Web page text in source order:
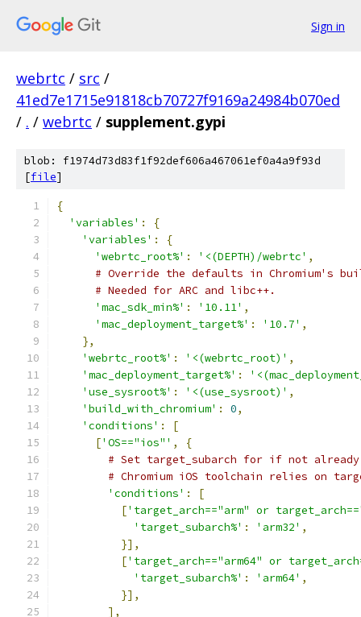
Sign in
webrtc / src /
41ed7e1715e91818cb70727f9169a24984b070ed
/ . / webrtc / supplement.gypi
blob: f1974d73d83f1f92def606a467061ef0a4a9f93d
[file]
{
'variables' :
{
'variables' :
{
'webrtc_root%' : '<(DEPTH)/webrtc' ,
# Override the defaults in Chromium's
# Needed for ARC and libc++.
'mac_sdk_min%' : '10.11' ,
'mac_deployment_target%' : '10.7' ,
},
'webrtc_root%' : '<(webrtc_root)' ,
'mac_deployment_target%' :
'use_sysroot%' : '<(use_sysroot)' ,
'build_with_chromium' : 0,
'conditions' :
[
['OS=="ios"' ,
{
# Set target_subarch for if not
# Chromium iOS toolchain relies on
'conditions' :
[
['target_arch=="arm" or
'target_subarch%' : 'arm32' ,
}],
['target_arch=="arm64" or
'target_subarch%' : 'arm64' ,
}],
],